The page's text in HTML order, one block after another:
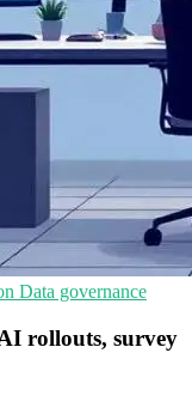
Data governance
rollouts, survey